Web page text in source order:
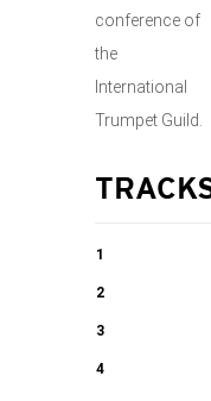
conference of
the
International
Trumpet Guild.
1
And Flights of
Angels …..
2
Trio:
Movement I
3
Trio:
4